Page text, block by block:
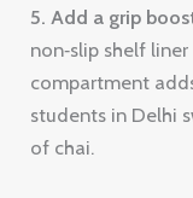
5. Add a grip
non‑slip shelf
compartment
students in Delhi
of chai.